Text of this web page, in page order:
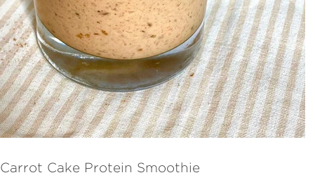
Carrot Cake Protein Smoothie